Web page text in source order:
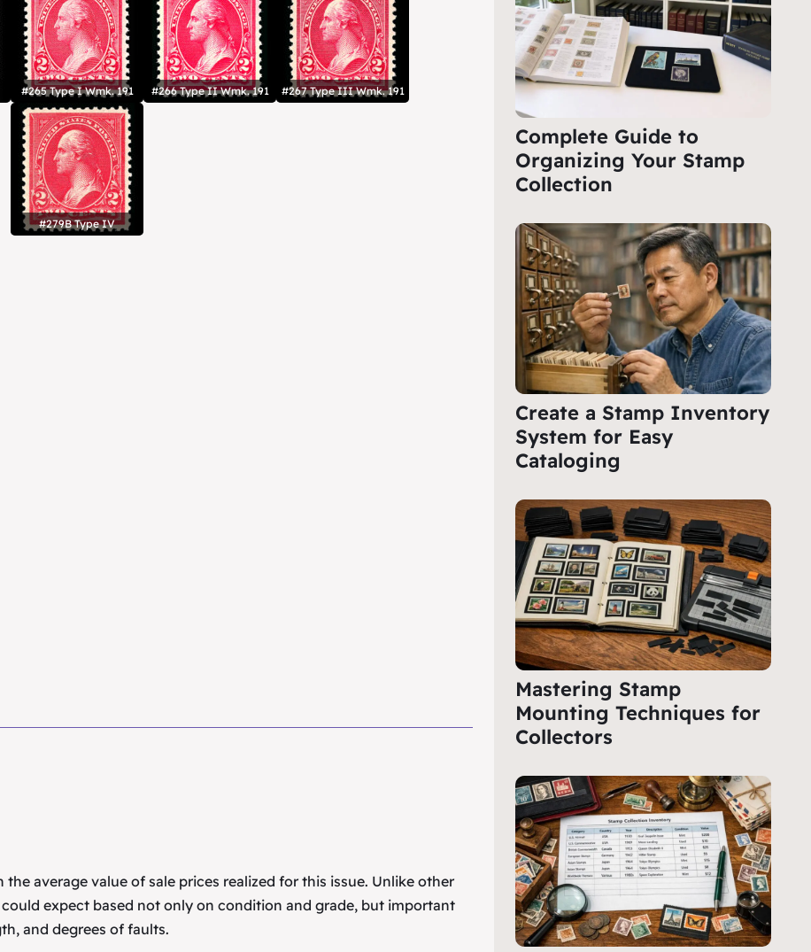
#265 Type I Wmk. 191 #266 Type II Wmk. 191 #267 Type III Wmk. 191
#279B Type IV
the average value of sale prices realized for this issue. Unlike other
expect based not only on condition and grade, but important
and degrees of faults.
Complete Guide to
Organizing Your Stamp
Collection
Create a Stamp Inventory
System for Easy
Cataloging
Mastering Stamp
Mounting Techniques for
Collectors